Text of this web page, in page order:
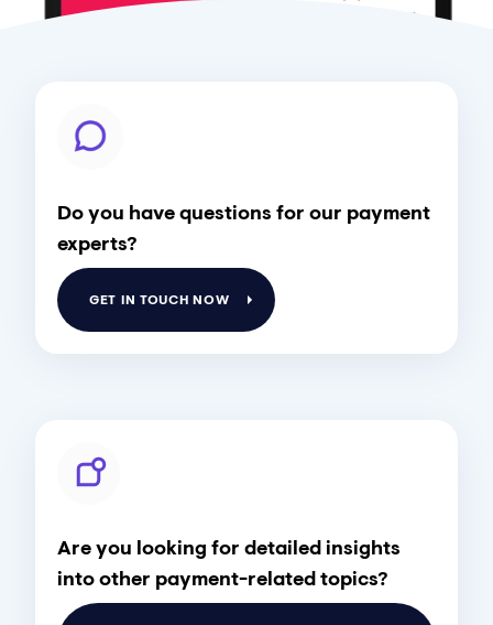
Do you have questions for our payment
experts?
GET IN TOUCH NOW
Are you looking for detailed insights
into other payment-related topics?